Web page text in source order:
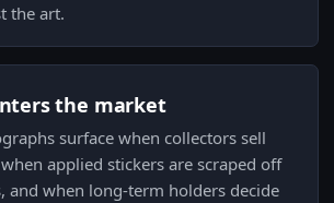
the art.
the market
surface when collectors sell
applied stickers are scraped off
and when long-term holders decide